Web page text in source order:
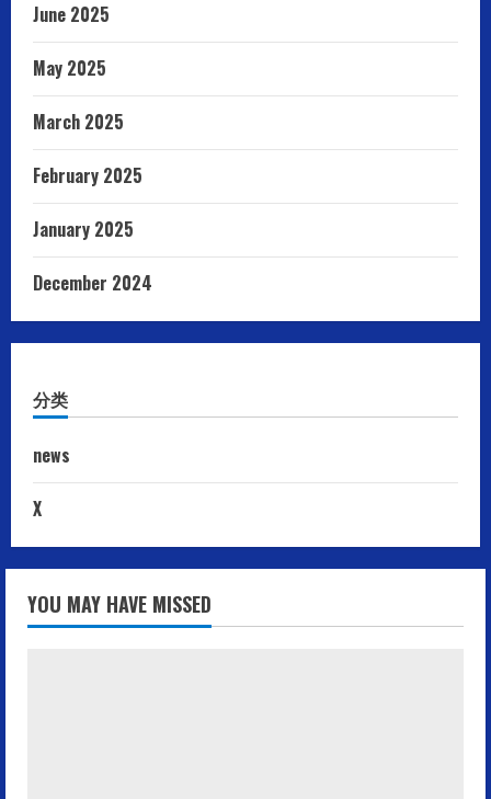
June 2025
May 2025
March 2025
February 2025
January 2025
December 2024
分类
news
X
YOU MAY HAVE MISSED